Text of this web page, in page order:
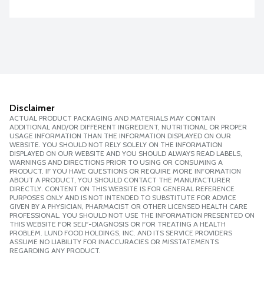
Disclaimer
ACTUAL PRODUCT PACKAGING AND MATERIALS MAY CONTAIN
ADDITIONAL AND/OR DIFFERENT INGREDIENT, NUTRITIONAL OR PROPER
USAGE INFORMATION THAN THE INFORMATION DISPLAYED ON OUR
WEBSITE. YOU SHOULD NOT RELY SOLELY ON THE INFORMATION
DISPLAYED ON OUR WEBSITE AND YOU SHOULD ALWAYS READ LABELS,
WARNINGS AND DIRECTIONS PRIOR TO USING OR CONSUMING A
PRODUCT. IF YOU HAVE QUESTIONS OR REQUIRE MORE INFORMATION
ABOUT A PRODUCT, YOU SHOULD CONTACT THE MANUFACTURER
DIRECTLY. CONTENT ON THIS WEBSITE IS FOR GENERAL REFERENCE
PURPOSES ONLY AND IS NOT INTENDED TO SUBSTITUTE FOR ADVICE
GIVEN BY A PHYSICIAN, PHARMACIST OR OTHER LICENSED HEALTH CARE
PROFESSIONAL. YOU SHOULD NOT USE THE INFORMATION PRESENTED ON
THIS WEBSITE FOR SELF-DIAGNOSIS OR FOR TREATING A HEALTH
PROBLEM. LUND FOOD HOLDINGS, INC. AND ITS SERVICE PROVIDERS
ASSUME NO LIABILITY FOR INACCURACIES OR MISSTATEMENTS
REGARDING ANY PRODUCT.